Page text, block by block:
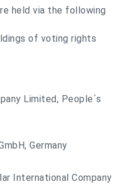
held via the following
of voting rights
Limited, People´s
Germany
International Company